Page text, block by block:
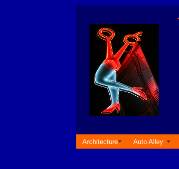
Architecture Auto Alley